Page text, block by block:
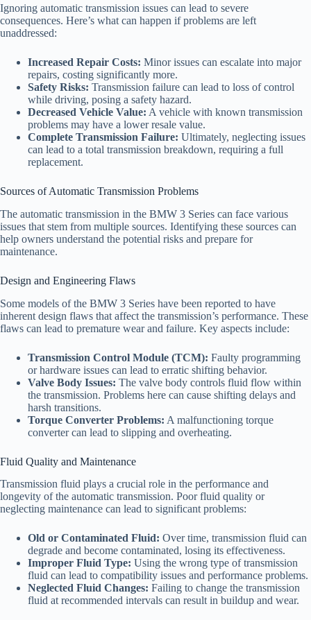
Ignoring automatic transmission issues can lead to severe
consequences. Here’s what can happen if problems are left
unaddressed:
Increased Repair Costs: Minor issues can escalate into major
repairs, costing significantly more.
Safety Risks: Transmission failure can lead to loss of control
while driving, posing a safety hazard.
Decreased Vehicle Value: A vehicle with known transmission
problems may have a lower resale value.
Complete Transmission Failure: Ultimately, neglecting issues
can lead to a total transmission breakdown, requiring a full
replacement.
Sources of Automatic Transmission Problems
The automatic transmission in the BMW 3 Series can face various
issues that stem from multiple sources. Identifying these sources can
help owners understand the potential risks and prepare for
maintenance.
Design and Engineering Flaws
Some models of the BMW 3 Series have been reported to have
inherent design flaws that affect the transmission’s performance. These
flaws can lead to premature wear and failure. Key aspects include:
Transmission Control Module (TCM): Faulty programming
or hardware issues can lead to erratic shifting behavior.
Valve Body Issues: The valve body controls fluid flow within
the transmission. Problems here can cause shifting delays and
harsh transitions.
Torque Converter Problems: A malfunctioning torque
converter can lead to slipping and overheating.
Fluid Quality and Maintenance
Transmission fluid plays a crucial role in the performance and
longevity of the automatic transmission. Poor fluid quality or
neglecting maintenance can lead to significant problems:
Old or Contaminated Fluid: Over time, transmission fluid can
degrade and become contaminated, losing its effectiveness.
Improper Fluid Type: Using the wrong type of transmission
fluid can lead to compatibility issues and performance problems.
Neglected Fluid Changes: Failing to change the transmission
fluid at recommended intervals can result in buildup and wear.